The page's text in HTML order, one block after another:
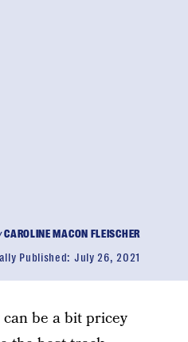
CAROLINE MACON FLEISCHER
Published: July 26, 2021
can be a bit pricey